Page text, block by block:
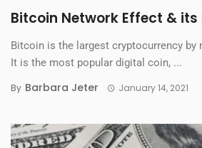
Bitcoin Network Effect &
Bitcoin is the largest cryptocurrency by
It is the most popular digital coin, ...
By Barbara Jeter January 14, 2021